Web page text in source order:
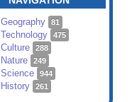
Geography 81
Technology 475
Culture 288
Nature 249
Science 944
History 261